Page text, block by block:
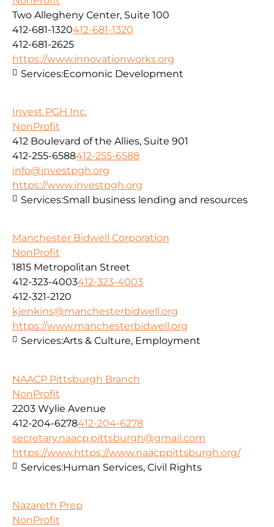
Two Allegheny Center, Suite 100
412-681-1320412-681-1320
412-681-2625
https://www.innovationworks.org
Services:Ecomonic Development
Invest PGH Inc.
NonProfit
412 Boulevard of the Allies, Suite 901
412-255-6588412-255-6588
info@investpgh.org
https://www.investpgh.org
Services:Small business lending and resources
Manchester Bidwell Corporation
NonProfit
1815 Metropolitan Street
412-323-4003412-323-4003
412-321-2120
kjenkins@manchesterbidwell.org
https://www.manchesterbidwell.org
Services:Arts & Culture, Employment
NAACP Pittsburgh Branch
NonProfit
2203 Wylie Avenue
412-204-6278412-204-6278
secretary.naacp.pittsburgh@gmail.com
https://www.https://www.naacppittsburgh.org/
Services:Human Services, Civil Rights
Nazareth Prep
NonProfit